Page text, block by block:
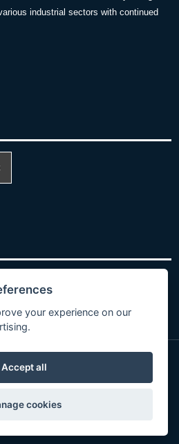
industrial sectors with continued
Spaneco
your experience on our
Accept all
cookies